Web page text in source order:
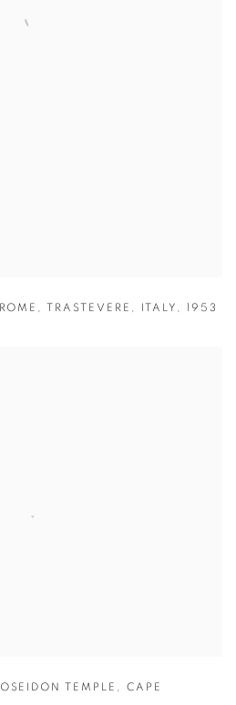
ROME , TRASTEVERE , ITALY , 1953
TEMPLE ,CAPE